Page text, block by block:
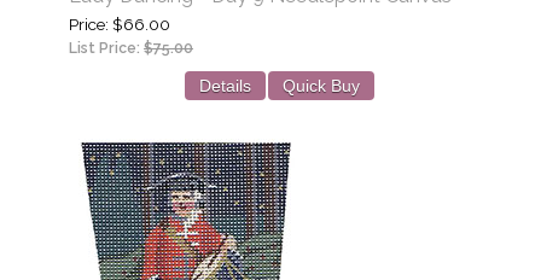
Price $66.00
List Price: $75.00
Details Quick Buy